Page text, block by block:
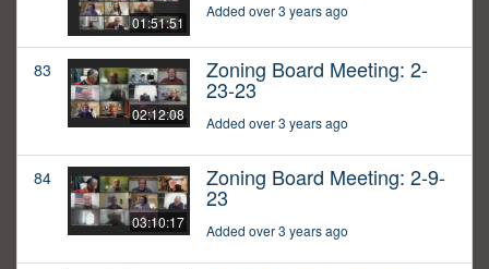
01:51:51
Added over 3 years ago
83
02:12:08
Zoning Board Meeting: 2-
23-23
Added over 3 years ago
84
03:10:17
Zoning Board Meeting: 2-9-
23
Added over 3 years ago